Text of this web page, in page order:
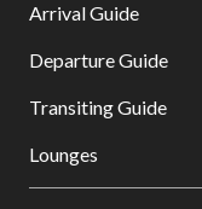
Arrival Guide
Departure Guide
Transiting Guide
Lounges